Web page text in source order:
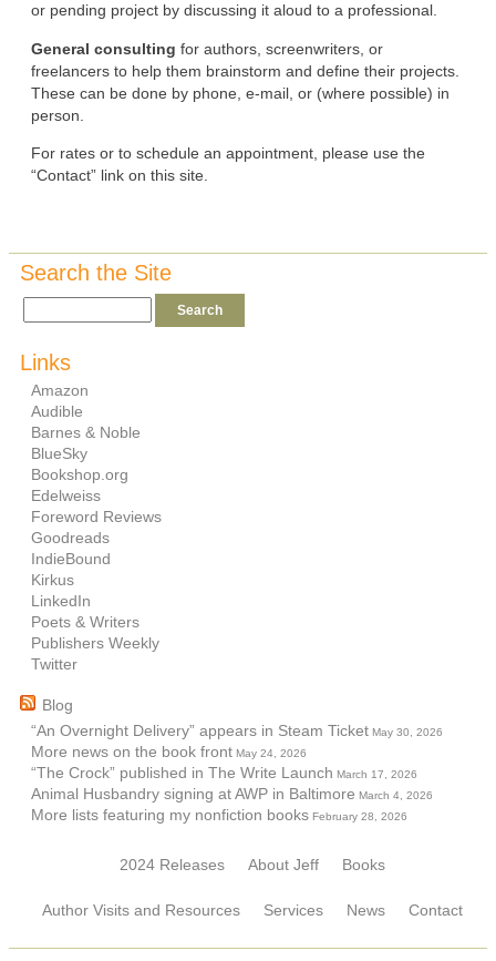
or pending project by discussing it aloud to a professional.
General consulting for authors, screenwriters, or
freelancers to help them brainstorm and define their projects.
These can be done by phone, e-mail, or (where possible) in
person.
For rates or to schedule an appointment, please use the
“Contact” link on this site.
Search the Site
Links
Amazon
Audible
Barnes & Noble
BlueSky
Bookshop.org
Edelweiss
Foreword Reviews
Goodreads
IndieBound
Kirkus
LinkedIn
Poets & Writers
Publishers Weekly
Twitter
Blog
“An Overnight Delivery” appears in Steam Ticket May 30, 2026
More news on the book front May 24, 2026
“The Crock” published in The Write Launch March 17, 2026
Animal Husbandry signing at AWP in Baltimore March 4, 2026
More lists featuring my nonfiction books February 28, 2026
2024 Releases About Jeff Books
Author Visits and Resources Services News Contact